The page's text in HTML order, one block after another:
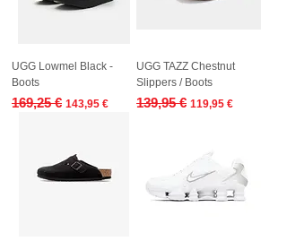
UGG Lowmel Black -
Boots
Regular Price
169,25 € Sale Price
143,95 €
UGG TAZZ Chestnut
Slippers / Boots
Regular Price
139,95 € Sale Price
119,95 €